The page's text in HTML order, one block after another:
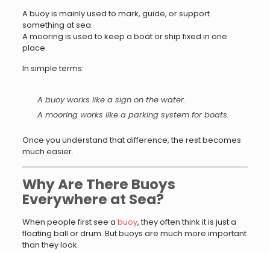
A buoy is mainly used to mark, guide, or support
something at sea.
A mooring is used to keep a boat or ship fixed in one
place.
In simple terms:
A buoy works like a sign on the water.
A mooring works like a parking system for boats.
Once you understand that difference, the rest becomes
much easier.
Why Are There Buoys
Everywhere at Sea?
When people first see a buoy, they often think it is just a
floating ball or drum. But buoys are much more important
than they look.